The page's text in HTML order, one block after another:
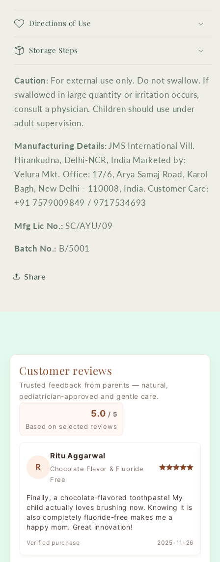
Directions of Use
Storage Steps
Caution: For external use only. Do not swallow. If
swallowed in large quantity or irritation occurs,
consult a physician. Children should use under
adult supervision.
Manufacturing Details:JMS International Vill.
Hirankudna, Delhi-NCR, India Marketed by:
Velura Mkt. Office: 17/6, Arya Samaj Road, Karol
Bagh, New Delhi - 110008, India. Customer Care:
+91 7579009849 / 9717534693
Mfg Lic No.:SC/AYU/09
Batch No.: B/5001
Share
Customer reviews
Trusted feedback from parents — natural,
pediatrician-approved and gentle care.
5.0 / 5
Based on selected reviews
R
Ritu Aggarwal
Chocolate Flavor & Fluoride
Free
Finally, a chocolate-flavored toothpaste! My
child actually loves brushing now. Knowing it is
also completely fluoride-free makes me a
happy mom. Great innovation!
Verified purchase 2025-11-26